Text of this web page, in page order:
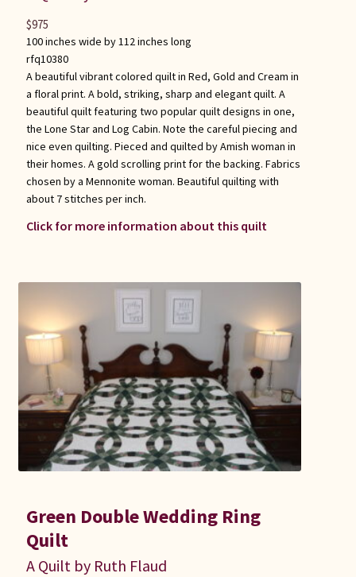
100 inches wide by 112 inches long
rfq10380
A beautiful vibrant colored quilt in Red, Gold and Cream in
a floral print. A bold, striking, sharp and elegant quilt. A
beautiful quilt featuring two popular quilt designs in one,
the Lone Star and Log Cabin. Note the careful piecing and
nice even quilting. Pieced and quilted by Amish woman in
their homes. A gold scrolling print for the backing. Fabrics
chosen by a Mennonite woman. Beautiful quilting with
about 7 stitches per inch.
Click for more information about this quilt
$975
Green Double Wedding Ring
Quilt
A Quilt by Ruth Flaud